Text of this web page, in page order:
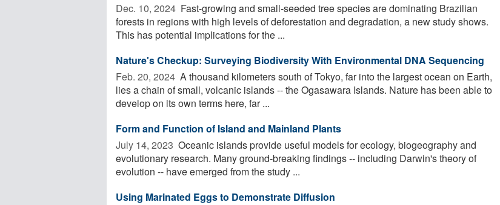
Dec. 10, 2024  Fast-growing and small-seeded tree species are dominating Brazilian
forests in regions with high levels of deforestation and degradation, a new study shows.
This has potential implications for the ...
Nature's Checkup: Surveying Biodiversity With Environmental DNA Sequencing
Feb. 20, 2024  A thousand kilometers south of Tokyo, far into the largest ocean on Earth,
lies a chain of small, volcanic islands -- the Ogasawara Islands. Nature has been able to
develop on its own terms here, far ...
Form and Function of Island and Mainland Plants
July 14, 2023  Oceanic islands provide useful models for ecology, biogeography and
evolutionary research. Many ground-breaking findings -- including Darwin's theory of
evolution -- have emerged from the study ...
Using Marinated Eggs to Demonstrate Diffusion